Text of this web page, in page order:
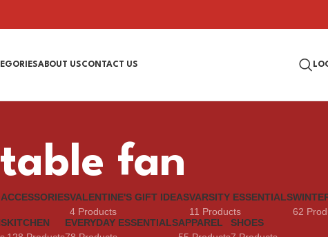
ABOUT USCONTACT US
fan
VALENTINE'S GIFT IDEAS
4 Products
VARSITY ESSENTIALS
11 Products
62
KITCHEN
EVERYDAY ESSENTIALSAPPAREL
SHOES